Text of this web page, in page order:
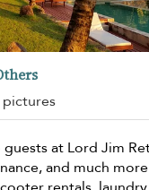
guests at Lord Jim
and much